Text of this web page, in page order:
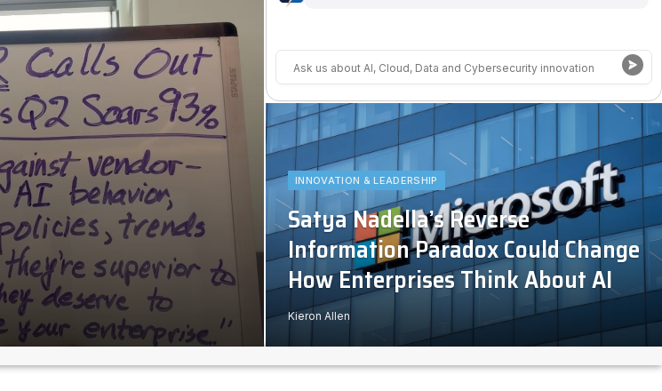
INNOVATION & LEADERSHIP
Satya Nadella’s Reverse
Information Paradox Could Change
How Enterprises Think About AI
Kieron Allen